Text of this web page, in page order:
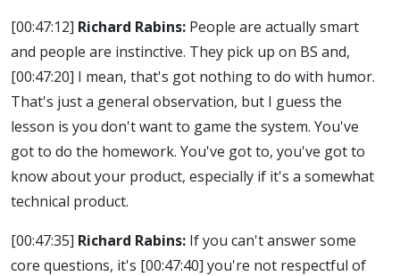
[00:47:12] Richard Rabins: People are actually smart
and people are instinctive. They pick up on BS and,
[00:47:20] I mean, that's got nothing to do with humor.
That's just a general observation, but I guess the
lesson is you don't want to game the system. You've
got to do the homework. You've got to, you've got to
know about your product, especially if it's a somewhat
technical product.
[00:47:35] Richard Rabins: If you can't answer some
core questions, it's [00:47:40] you're not respectful of